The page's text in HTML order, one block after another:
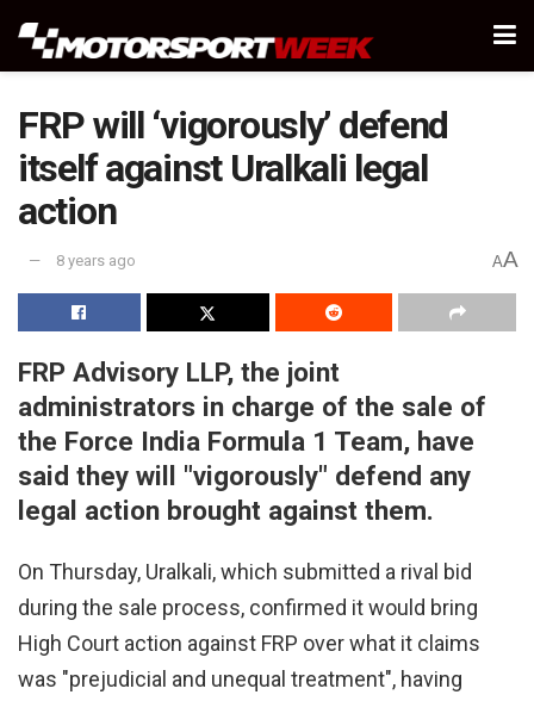
FRP will ‘vigorously’ defend
itself against Uralkali legal
action
8 years ago AA
FRP Advisory LLP, the joint
administrators in charge of the sale of
the Force India Formula 1 Team, have
said they will "vigorously" defend any
legal action brought against them.
On Thursday, Uralkali, which submitted a rival bid
during the sale process, confirmed it would bring
High Court action against FRP over what it claims
was "prejudicial and unequal treatment", having